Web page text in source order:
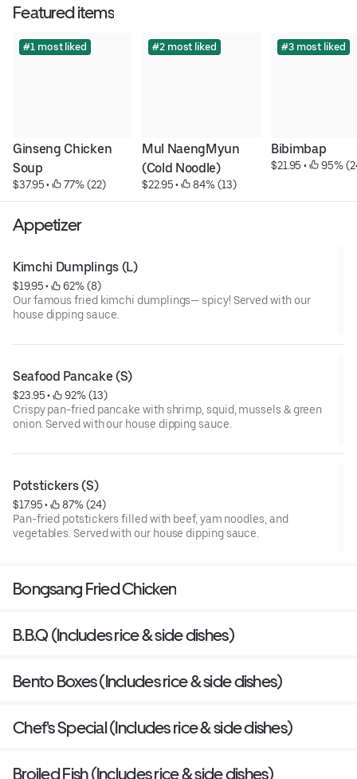
Featured items
#1 most liked
Ginseng Chicken
Soup
$37.95 • 77% (22)
#2 most liked
Mul NaengMyun
(Cold Noodle)
$22.95 • 84% (13)
#3 most liked
Bibimbap
$21.95 • 95%
Appetizer
Kimchi Dumplings (L)
$19.95 •
62% (8)
Our famous fried kimchi dumplings— spicy! Served with our
house dipping sauce.
Seafood Pancake (S)
$23.95 •
92% (13)
Crispy pan-fried pancake with shrimp, squid, mussels & green
onion. Served with our house dipping sauce.
Potstickers (S)
$17.95 •
87% (24)
Pan-fried potstickers filled with beef, yam noodles, and
vegetables. Served with our house dipping sauce.
Bongsang Fried Chicken
B.B.Q (Includes rice & side dishes)
Bento Boxes (Includes rice & side dishes)
Chef's Special (Includes rice & side dishes)
Broiled Fish (Includes rice & side dishes)